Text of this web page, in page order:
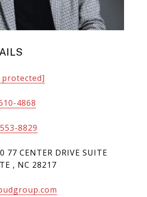
4868
8829
77 CENTER DRIVE SUITE
, NC 28217